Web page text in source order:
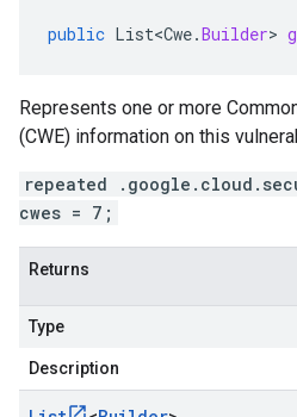
public List<Cwe.Builder>
Represents one or more
(CWE) information on this
repeated
cwes = 7;
Returns
Type
Description